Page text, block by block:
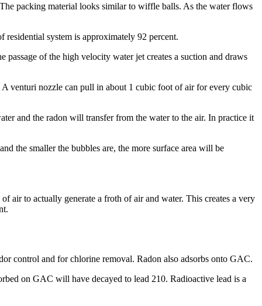
packing material looks similar to wiffle balls. As the water flows
system is approximately 92 percent.
of the high velocity water jet creates a suction and draws
venturi nozzle can pull in about 1 cubic foot of air for every cubic
and the radon will transfer from the water to the air. In practice it
the smaller the bubbles are, the more surface area will be
air to actually generate a froth of air and water. This creates a very
control and for chlorine removal. Radon also adsorbs onto GAC.
on GAC will have decayed to lead 210. Radioactive lead is a